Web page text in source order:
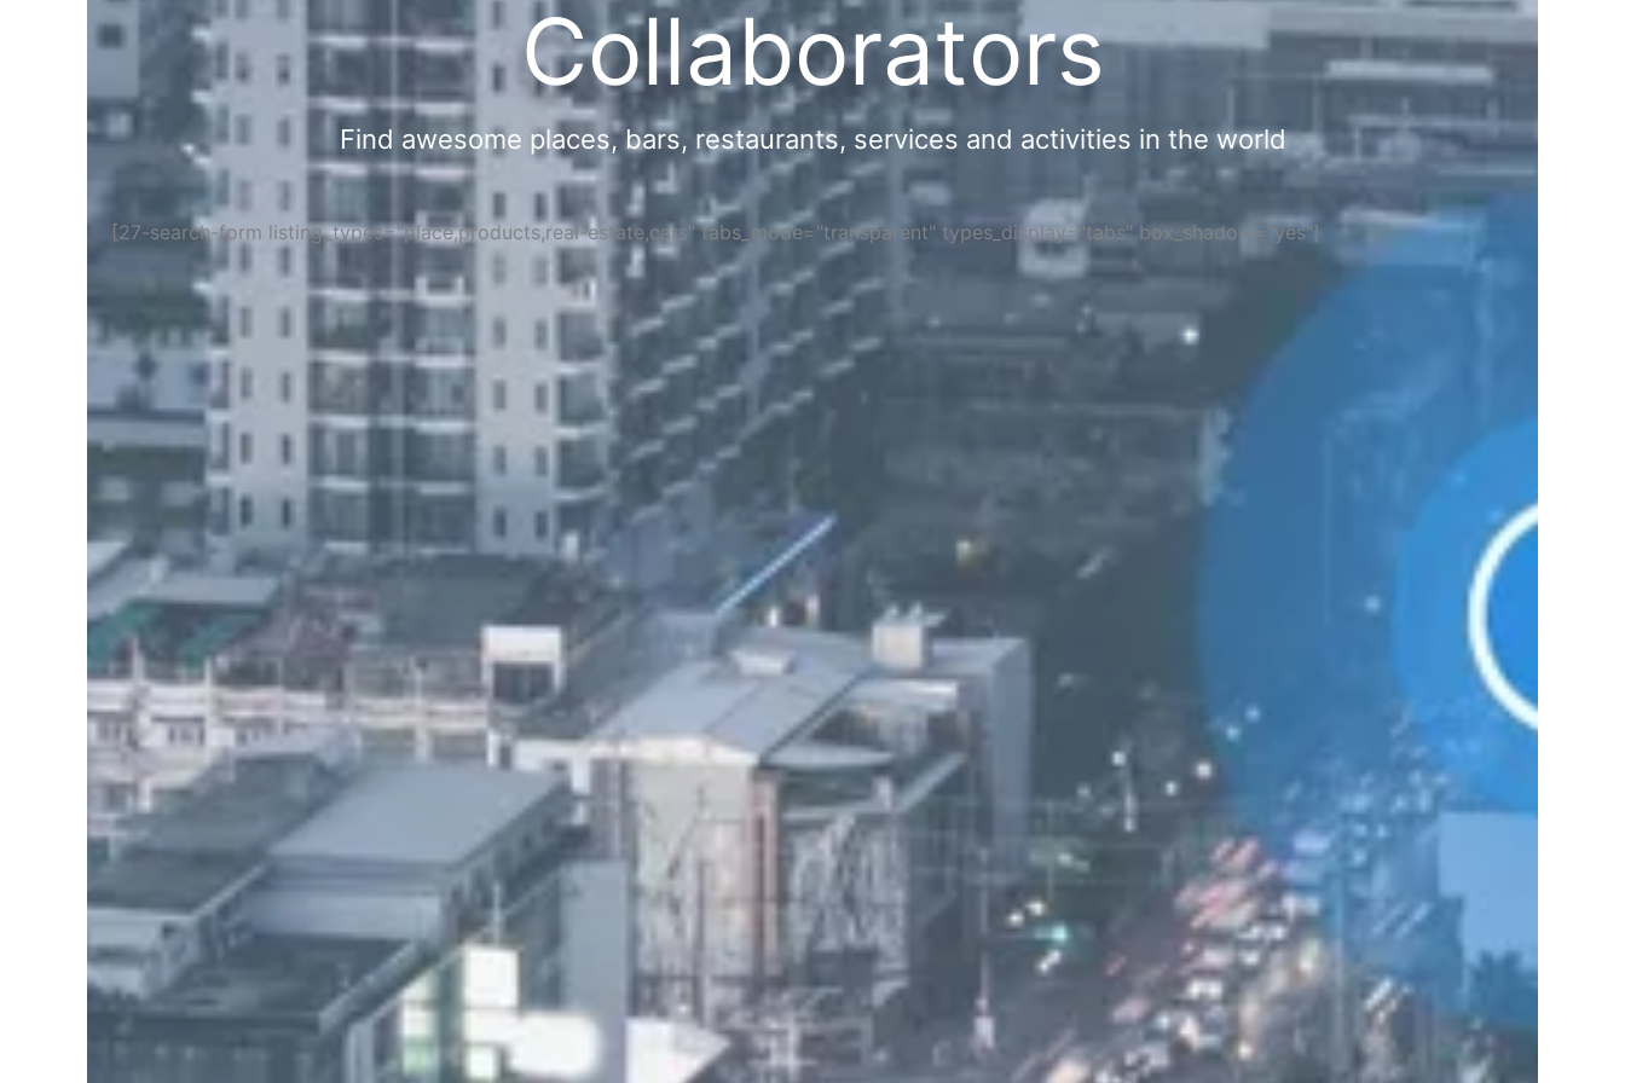
Collaborators
Find awesome places, bars, restaurants, services and activities in the world
[27-search-form listing_types="place,products,real-estate,cars" tabs_mode="transparent" types_display="tabs" box_shadow="yes"]